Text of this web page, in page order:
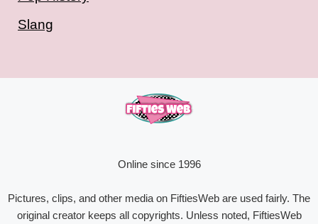
Slang
Online since 1996
Pictures, clips, and other media on FiftiesWeb are used fairly. The
original creator keeps all copyrights. Unless noted, FiftiesWeb